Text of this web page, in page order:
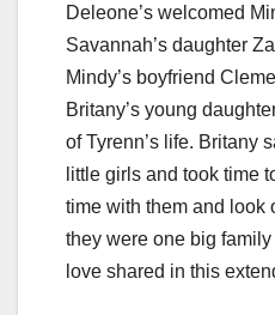
Deleone’s welcomed
Savannah’s daughter
Mindy’s boyfriend
Britany’s young
of Tyrenn’s life. Britany
little girls and took time
time with them and look
they were one big
love shared in this